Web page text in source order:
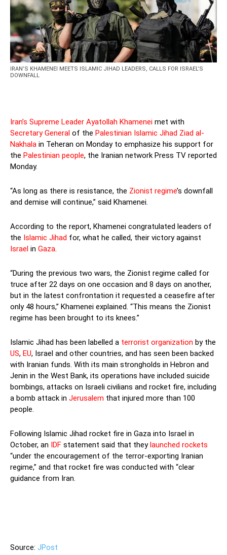
IRAN’S KHAMENEI MEETS ISLAMIC JIHAD LEADERS, CALLS FOR ISRAEL’S
DOWNFALL
Iran’s Supreme Leader Ayatollah Khamenei met with
Secretary General of the Palestinian Islamic Jihad Ziad al-
Nakhala in Teheran on Monday to emphasize his support for
the Palestinian people, the Iranian network Press TV reported
Monday.
“As long as there is resistance, the Zionist regime’s downfall
and demise will continue,” said Khamenei.
According to the report, Khamenei congratulated leaders of
the Islamic Jihad for, what he called, their victory against
Israel in Gaza.
“During the previous two wars, the Zionist regime called for
truce after 22 days on one occasion and 8 days on another,
but in the latest confrontation it requested a ceasefire after
only 48 hours,” Khamenei explained. “This means the Zionist
regime has been brought to its knees.”
Islamic Jihad has been labelled a terrorist organization by the
US, EU, Israel and other countries, and has seen been backed
with Iranian funds. With its main strongholds in Hebron and
Jenin in the West Bank, its operations have included suicide
bombings, attacks on Israeli civilians and rocket fire, including
a bomb attack in Jerusalem that injured more than 100
people.
Following Islamic Jihad rocket fire in Gaza into Israel in
October, an
IDF statement said that they launched rockets
“under the encouragement of the terror-exporting Iranian
regime,” and that rocket fire was conducted with “clear
guidance from Iran.
Source: JPost